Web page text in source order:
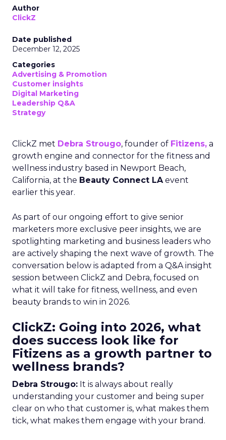
Author
ClickZ
Date published
December 12, 2025
Categories
Advertising & Promotion
Customer insights
Digital Marketing
Leadership Q&A
Strategy
ClickZ met Debra Strougo, founder of Fitizens, a
growth engine and connector for the fitness and
wellness industry based in Newport Beach,
California, at the Beauty Connect LAevent
earlier this year.
As part of our ongoing effort to give senior
marketers more exclusive peer insights, we are
spotlighting marketing and business leaders who
are actively shaping the next wave of growth. The
conversation below is adapted from a Q&A insight
session between ClickZ and Debra, focused on
what it will take for fitness, wellness, and even
beauty brands to win in 2026.
ClickZ: Going into 2026, what
does success look like for
Fitizens as a growth partner to
wellness brands?
Debra Strougo: It is always about really
understanding your customer and being super
clear on who that customer is, what makes them
tick, what makes them engage with your brand.